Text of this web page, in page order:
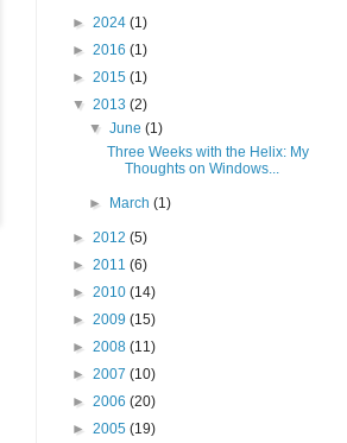
► 2024 (1)
► 2016 (1)
► 2015 (1)
▼ 2013 (2)
▼June(1)
Three Weeks with the Helix: My
Thoughts on Windows...
► March(1)
► 2012 (5)
► 2011 (6)
► 2010 (14)
► 2009 (15)
► 2008 (11)
► 2007 (10)
► 2006 (20)
► 2005 (19)